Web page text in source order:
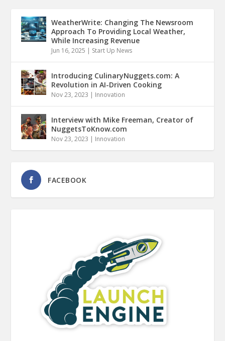
WeatherWrite: Changing The Newsroom
Approach To Providing Local Weather,
While Increasing Revenue
Jun 16, 2025 | Start Up News
Introducing CulinaryNuggets.com: A
Revolution in AI-Driven Cooking
Nov 23, 2023 | Innovation
Interview with Mike Freeman, Creator of
NuggetsToKnow.com
Nov 23, 2023 | Innovation
FACEBOOK